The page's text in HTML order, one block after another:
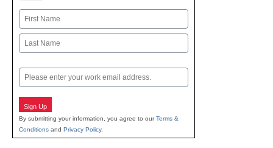
Name
First
Email
Sign Up
By submitting your information, you agree to ourTerms &
Conditions and Privacy Policy.